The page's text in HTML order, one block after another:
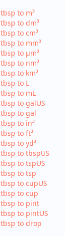
tbsp to m³
tbsp to dm³
tbsp to cm³
tbsp to mm³
tbsp to µm³
tbsp to nm³
tbsp to km³
tbsp to L
tbsp to mL
tbsp to galUS
tbsp to gal
tbsp to in³
tbsp to ft³
tbsp to yd³
tbsp to tbspUS
tbsp to tspUS
tbsp to tsp
tbsp to cupUS
tbsp to cup
tbsp to pint
tbsp to pintUS
tbsp to drop